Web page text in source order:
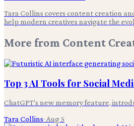
Tara Collins covers content creation
help modern creatives navigate the
More from Content
Top 3 AI Tools for Social
ChatGPT's new memory feature,
Tara Collins· Aug 5